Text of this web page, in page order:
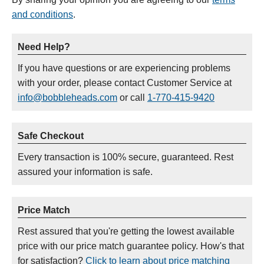
and conditions.
Need Help?
If you have questions or are experiencing problems
with your order, please contact Customer Service at
info@bobbleheads.com or call 1-770-415-9420
Safe Checkout
Every transaction is 100% secure, guaranteed. Rest
assured your information is safe.
Price Match
Rest assured that you're getting the lowest available
price with our price match guarantee policy. How's that
for satisfaction? Click to learn about price matching